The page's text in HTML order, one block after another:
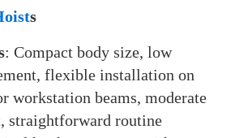
s
: Compact body size, low
flexible installation on
workstation beams, moderate
straightforward routine